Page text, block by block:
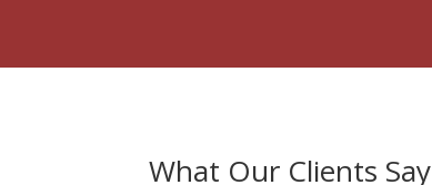
What Our Clients Say